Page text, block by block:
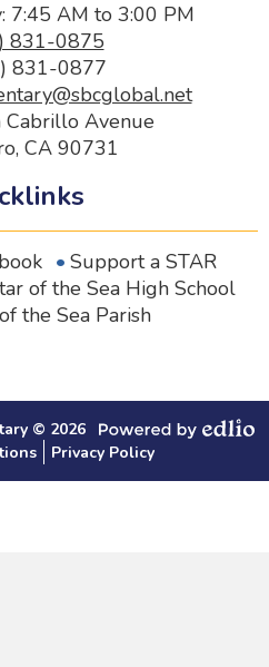
7:45 AM to 3:00 PM
831-0875
831-0877
Cabrillo Avenue
CA 90731
Support a STAR
of the Sea High School
the Sea Parish
© 2026
Powered by Edlio
Footer Links
Privacy Policy